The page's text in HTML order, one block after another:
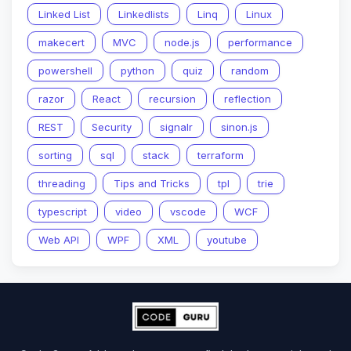
Linked List Linkedlists Linq Linux
makecert MVC node.js performance
powershell python quiz random
razor React recursion reflection
REST Security signalr sinon.js
sorting sql stack terraform
threading Tips and Tricks tpl trie
typescript video vscode WCF
Web API WPF XML youtube